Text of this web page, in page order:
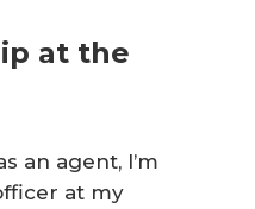
at the
an agent, I’m
at my